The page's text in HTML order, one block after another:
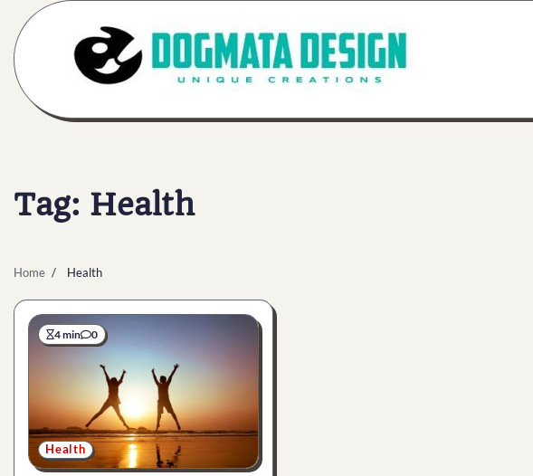
content
Tag: Health
Home Health
4 min 0
Health